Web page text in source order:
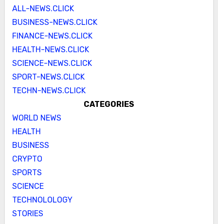
ALL-NEWS.CLICK
BUSINESS-NEWS.CLICK
FINANCE-NEWS.CLICK
HEALTH-NEWS.CLICK
SCIENCE-NEWS.CLICK
SPORT-NEWS.CLICK
TECHN-NEWS.CLICK
CATEGORIES
WORLD NEWS
HEALTH
BUSINESS
CRYPTO
SPORTS
SCIENCE
TECHNOLOLOGY
STORIES